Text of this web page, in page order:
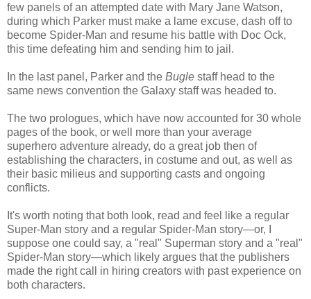
few panels of an attempted date with Mary Jane Watson,
during which Parker must make a lame excuse, dash off to
become Spider-Man and resume his battle with Doc Ock,
this time defeating him and sending him to jail.
In the last panel, Parker and the Bugle staff head to the
same news convention the Galaxy staff was headed to.
The two prologues, which have now accounted for 30 whole
pages of the book, or well more than your average
superhero adventure already, do a great job then of
establishing the characters, in costume and out, as well as
their basic milieus and supporting casts and ongoing
conflicts.
It's worth noting that both look, read and feel like a regular
Super-Man story and a regular Spider-Man story—or, I
suppose one could say, a "real" Superman story and a "real"
Spider-Man story—which likely argues that the publishers
made the right call in hiring creators with past experience on
both characters.